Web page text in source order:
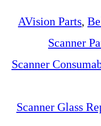
AVision Parts,
Scanner
Scanner
Scanner Glass